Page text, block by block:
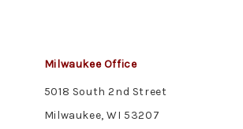
Milwaukee Office
5018 South 2nd Street
Milwaukee, WI 53207